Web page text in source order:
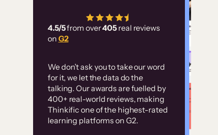
4.5/5from over405 real reviews
on G2
We don’t ask you to take our word
for it, we let the data do the
talking. Our awards are fuelled by
400+ real-world reviews, making
Thinkific one of the highest-rated
learning platforms on G2.
has allowed us to
employ our customer
Without it, it would
have taken an
immense amount of
resources to train our
user base.”
Customer
examples
High-converting sites built on
Thinkific